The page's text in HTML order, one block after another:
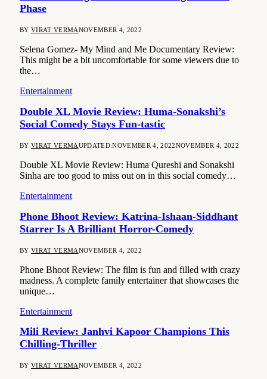
Phase
BY VIRAT VERMANOVEMBER 4, 2022
Selena Gomez- My Mind and Me Documentary Review:
This might be a bit uncomfortable for some viewers due to
the…
Entertainment
Double XL Movie Review: Huma-Sonakshi’s
Social Comedy Stays Fun-tastic
BY VIRAT VERMAUPDATED:NOVEMBER 4, 2022NOVEMBER 4, 2022
Double XL Movie Review: Huma Qureshi and Sonakshi
Sinha are too good to miss out on in this social comedy…
Entertainment
Phone Bhoot Review: Katrina-Ishaan-Siddhant
Starrer Is A Brilliant Horror-Comedy
BY VIRAT VERMANOVEMBER 4, 2022
Phone Bhoot Review: The film is fun and filled with crazy
madness. A complete family entertainer that showcases the
unique…
Entertainment
Mili Review: Janhvi Kapoor Champions This
Chilling-Thriller
BY VIRAT VERMANOVEMBER 4, 2022